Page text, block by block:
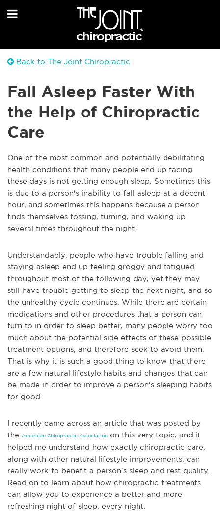
Back to The Joint Chiropractic
Fall Asleep Faster With
the Help of Chiropractic
Care
One of the most common and potentially debilitating
health conditions that many people end up facing
these days is not getting enough sleep. Sometimes this
is due to a person's inability to fall asleep at a decent
hour, and sometimes this happens because a person
finds themselves tossing, turning, and waking up
several times throughout the night.
Understandably, people who have trouble falling and
staying asleep end up feeling groggy and fatigued
throughout most of the following day, yet they may
still have trouble getting to sleep the next night, and so
the unhealthy cycle continues. While there are certain
medications and other procedures that a person can
turn to in order to sleep better, many people worry too
much about the potential side effects of these possible
treatment options, and therefore seek to avoid them.
That is why it is such a good thing to know that there
are a few natural lifestyle habits and changes that can
be made in order to improve a person's sleeping habits
for good.
I recently came across an article that was posted by
the American Chiropractic Association on this very topic, and it
helped me understand how exactly chiropractic care,
along with other natural lifestyle improvements, can
really work to benefit a person's sleep and rest quality.
Read on to learn about how chiropractic treatments
can allow you to experience a better and more
refreshing night of sleep, every night.